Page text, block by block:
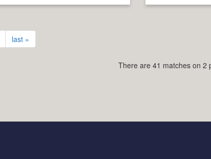
last »
There are 41 matches on 2